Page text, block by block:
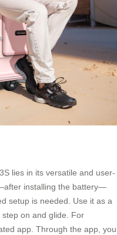
lies in its versatile and user-
installing the battery—
setup is needed. Use it as a
on and glide. For
app. Through the app, you